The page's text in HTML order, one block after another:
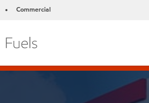
• Commercial